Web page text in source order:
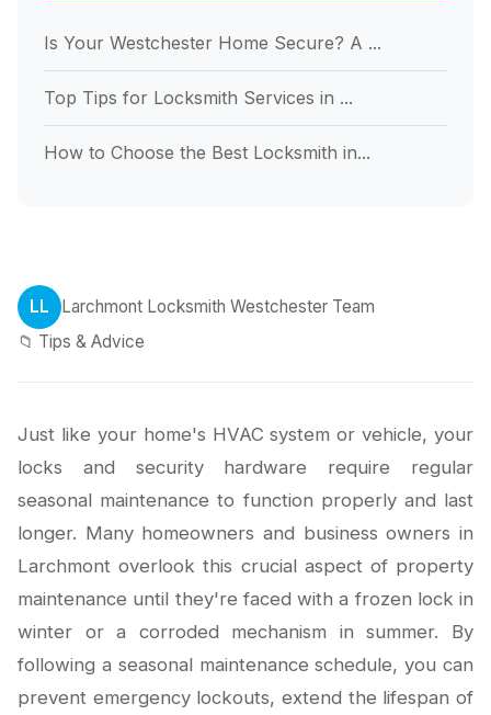
LL
Larchmont Locksmith Westchester Team
📁 Tips & Advice
Just like your home's HVAC system or vehicle, your
locks and security hardware require regular
seasonal maintenance to function properly and last
longer. Many homeowners and business owners in
Larchmont overlook this crucial aspect of property
maintenance until they're faced with a frozen lock in
winter or a corroded mechanism in summer. By
following a seasonal maintenance schedule, you can
prevent emergency lockouts, extend the lifespan of
Is Your Westchester Home Secure? A ...
Top Tips for Locksmith Services in ...
How to Choose the Best Locksmith in...